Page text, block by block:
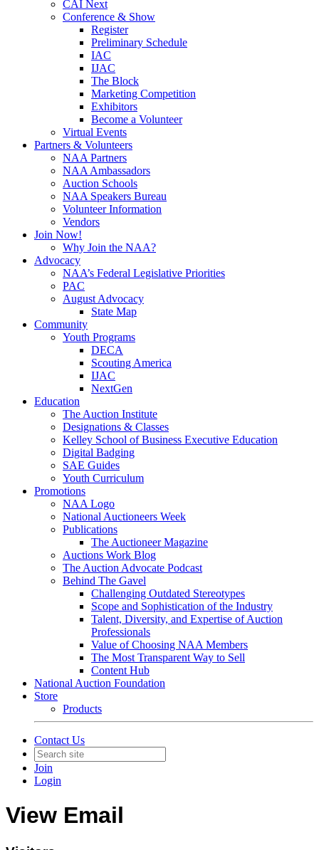
CAI Next
Conference & Show
Register
Preliminary Schedule
IAC
IJAC
The Block
Marketing Competition
Exhibitors
Become a Volunteer
Virtual Events
Partners & Volunteers
NAA Partners
NAA Ambassadors
Auction Schools
NAA Speakers Bureau
Volunteer Information
Vendors
Join Now!
Why Join the NAA?
Advocacy
NAA’s Federal Legislative Priorities
PAC
August Advocacy
State Map
Community
Youth Programs
DECA
Scouting America
IJAC
NextGen
Education
The Auction Institute
Designations & Classes
Kelley School of Business Executive Education
Digital Badging
SAE Guides
Youth Curriculum
Promotions
NAA Logo
National Auctioneers Week
Publications
The Auctioneer Magazine
Auctions Work Blog
The Auction Advocate Podcast
Behind The Gavel
Challenging Outdated Stereotypes
Scope and Sophistication of the Industry
Talent, Diversity, and Expertise of Auction
Professionals
Value of Choosing NAA Members
The Most Transparent Way to Sell
Content Hub
National Auction Foundation
Store
Products
Contact Us
Join
Login
View Email